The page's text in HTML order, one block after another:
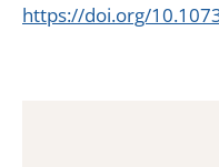
https://doi.org/